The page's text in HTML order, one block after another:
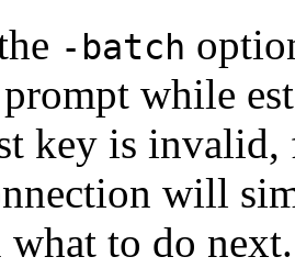
-batch
while
key is
will
to do next.